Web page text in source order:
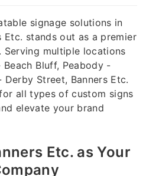
signage solutions in
Etc. stands out as a premier
Serving multiple locations
Bluff, Peabody -
Street, Banners Etc.
all types of custom signs
elevate your brand
Etc. as Your